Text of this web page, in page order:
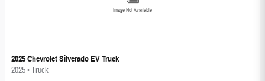
Image Not Available
2025 Chevrolet Silverado EV Truck
2025•Truck